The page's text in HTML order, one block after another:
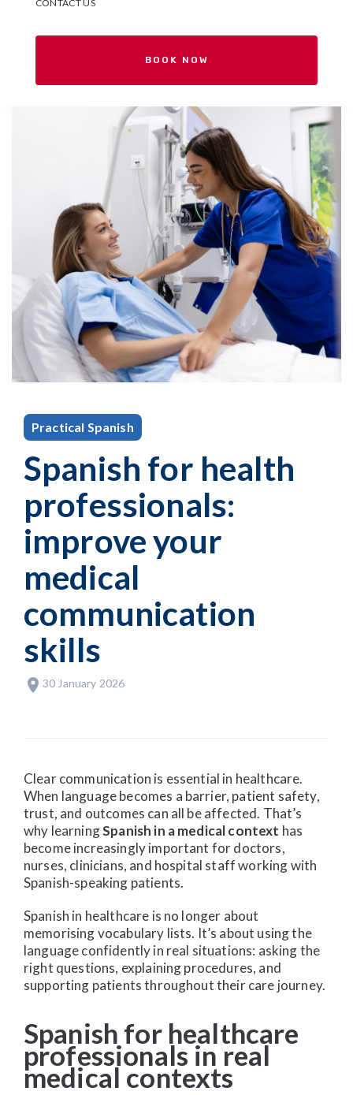
CONTACT US
BOOK NOW
Practical Spanish
Spanish for health
professionals:
improve your
medical
communication
skills
30 January 2026
Clear communication is essential in healthcare.
When language becomes a barrier, patient safety,
trust, and outcomes can all be affected. That’s
why learningSpanish in a medical context has
become increasingly important for doctors,
nurses, clinicians, and hospital staff working with
Spanish-speaking patients.
Spanish in healthcare is no longer about
memorising vocabulary lists. It’s about using the
language confidently in real situations: asking the
right questions, explaining procedures, and
supporting patients throughout their care journey.
Spanish for healthcare
professionals in real
medical contexts